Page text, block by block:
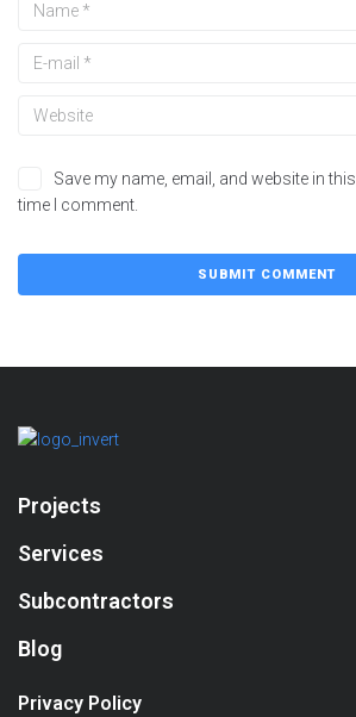
Save my name, email, and website in
time I comment.
Projects
Services
Subcontractors
Blog
Privacy Policy